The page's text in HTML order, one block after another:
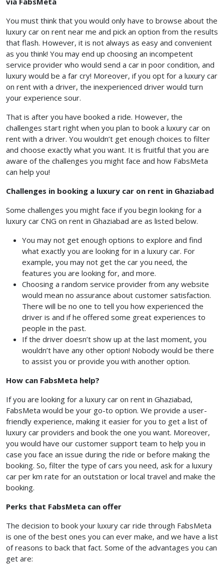
You must think that you would only have to browse about the
luxury car on rent near me and pick an option from the results
that flash. However, it is not always as easy and convenient
as you think! You may end up choosing an incompetent
service provider who would send a car in poor condition, and
luxury would be a far cry! Moreover, if you opt for a luxury car
on rent with a driver, the inexperienced driver would turn
your experience sour.
That is after you have booked a ride. However, the
challenges start right when you plan to book a luxury car on
rent with a driver. You wouldn’t get enough choices to filter
and choose exactly what you want. It is fruitful that you are
aware of the challenges you might face and how FabsMeta
can help you!
Challenges in booking a luxury car on rent in Ghaziabad
Some challenges you might face if you begin looking for a
luxury car CNG on rent in Ghaziabad are as listed below.
You may not get enough options to explore and find
what exactly you are looking for in a luxury car. For
example, you may not get the car you need, the
features you are looking for, and more.
Choosing a random service provider from any website
would mean no assurance about customer satisfaction.
There will be no one to tell you how experienced the
driver is and if he offered some great experiences to
people in the past.
If the driver doesn’t show up at the last moment, you
wouldn’t have any other option! Nobody would be there
to assist you or provide you with another option.
How can FabsMeta help?
If you are looking for a luxury car on rent in Ghaziabad,
FabsMeta would be your go-to option. We provide a user-
friendly experience, making it easier for you to get a list of
luxury car providers and book the one you want. Moreover,
you would have our customer support team to help you in
case you face an issue during the ride or before making the
booking. So, filter the type of cars you need, ask for a luxury
car per km rate for an outstation or local travel and make the
booking.
Perks that FabsMeta can offer
The decision to book your luxury car ride through FabsMeta
is one of the best ones you can ever make, and we have a list
of reasons to back that fact. Some of the advantages you can
get are: